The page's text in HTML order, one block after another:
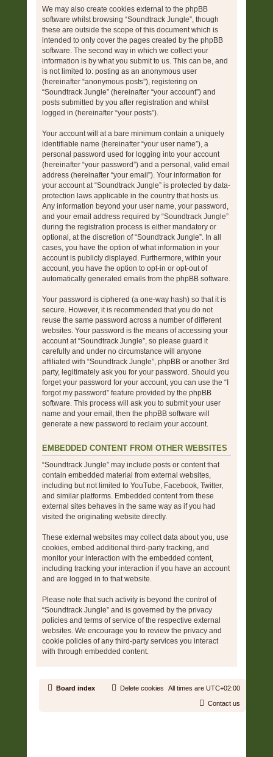
We may also create cookies external to the phpBB
software whilst browsing “Soundtrack Jungle”, though
these are outside the scope of this document which is
intended to only cover the pages created by the phpBB
software. The second way in which we collect your
information is by what you submit to us. This can be, and
is not limited to: posting as an anonymous user
(hereinafter “anonymous posts”), registering on
“Soundtrack Jungle” (hereinafter “your account”) and
posts submitted by you after registration and whilst
logged in (hereinafter “your posts”).
Your account will at a bare minimum contain a uniquely
identifiable name (hereinafter “your user name”), a
personal password used for logging into your account
(hereinafter “your password”) and a personal, valid email
address (hereinafter “your email”). Your information for
your account at “Soundtrack Jungle” is protected by data-
protection laws applicable in the country that hosts us.
Any information beyond your user name, your password,
and your email address required by “Soundtrack Jungle”
during the registration process is either mandatory or
optional, at the discretion of “Soundtrack Jungle”. In all
cases, you have the option of what information in your
account is publicly displayed. Furthermore, within your
account, you have the option to opt-in or opt-out of
automatically generated emails from the phpBB software.
Your password is ciphered (a one-way hash) so that it is
secure. However, it is recommended that you do not
reuse the same password across a number of different
websites. Your password is the means of accessing your
account at “Soundtrack Jungle”, so please guard it
carefully and under no circumstance will anyone
affiliated with “Soundtrack Jungle”, phpBB or another 3rd
party, legitimately ask you for your password. Should you
forget your password for your account, you can use the “I
forgot my password” feature provided by the phpBB
software. This process will ask you to submit your user
name and your email, then the phpBB software will
generate a new password to reclaim your account.
EMBEDDED CONTENT FROM OTHER WEBSITES
“Soundtrack Jungle” may include posts or content that
contain embedded material from external websites,
including but not limited to YouTube, Facebook, Twitter,
and similar platforms. Embedded content from these
external sites behaves in the same way as if you had
visited the originating website directly.
These external websites may collect data about you, use
cookies, embed additional third-party tracking, and
monitor your interaction with the embedded content,
including tracking your interaction if you have an account
and are logged in to that website.
Please note that such activity is beyond the control of
“Soundtrack Jungle” and is governed by the privacy
policies and terms of service of the respective external
websites. We encourage you to review the privacy and
cookie policies of any third-party services you interact
with through embedded content.
Board index All times are UTC+02:00
Delete cookies
Contact us